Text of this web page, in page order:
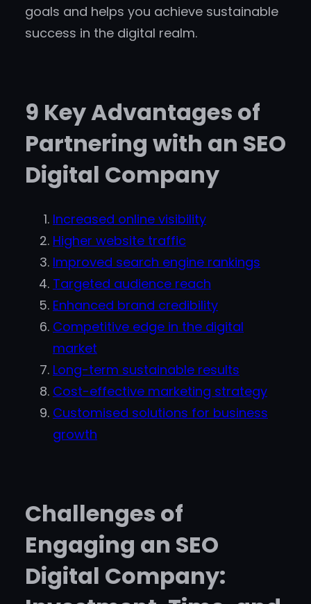
goals and helps you achieve sustainable
success in the digital realm.
9 Key Advantages of
Partnering with an SEO
Digital Company
Increased online visibility
Higher website traffic
Improved search engine rankings
Targeted audience reach
Enhanced brand credibility
Competitive edge in the digital
market
Long-term sustainable results
Cost-effective marketing strategy
Customised solutions for business
growth
Challenges of
Engaging an SEO
Digital Company: